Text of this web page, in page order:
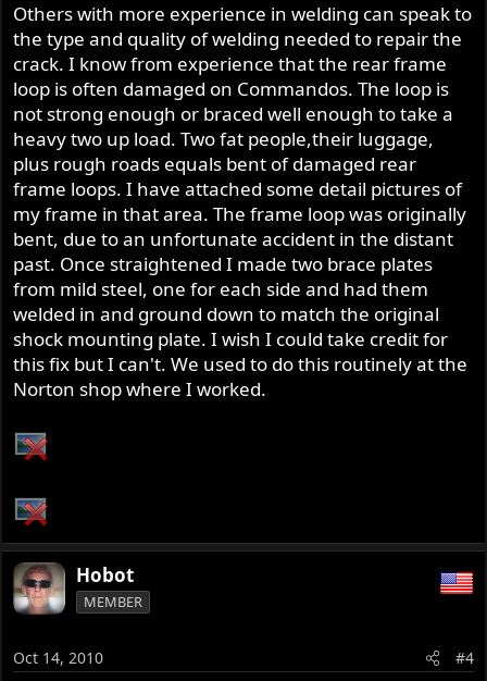
Others with more experience in welding can speak to
the type and quality of welding needed to repair the
crack. I know from experience that the rear frame
loop is often damaged on Commandos. The loop is
not strong enough or braced well enough to take a
heavy two up load. Two fat people,their luggage,
plus rough roads equals bent of damaged rear
frame loops. I have attached some detail pictures of
my frame in that area. The frame loop was originally
bent, due to an unfortunate accident in the distant
past. Once straightened I made two brace plates
from mild steel, one for each side and had them
welded in and ground down to match the original
shock mounting plate. I wish I could take credit for
this fix but I can't. We used to do this routinely at the
Norton shop where I worked.
Hobot
MEMBER
Oct 14, 2010 #4